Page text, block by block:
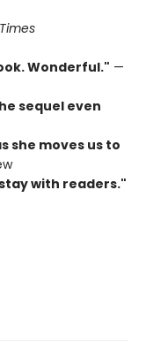
Wonderful." —
sequel even
she moves us to
with readers."